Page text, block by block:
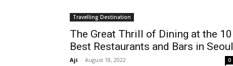
Travelling Destination
The Great Thrill of Dining at the 10
Best Restaurants and Bars in Seoul
Aji - August 18, 2022 0